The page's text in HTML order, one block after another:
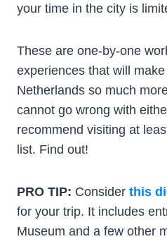
your time in the city is
These are one-by-one
experiences that will
Netherlands so much
cannot go wrong with
recommend visiting at
list. Find out!
PRO TIP: Consider this
for your trip. It includes
Museum and a few other